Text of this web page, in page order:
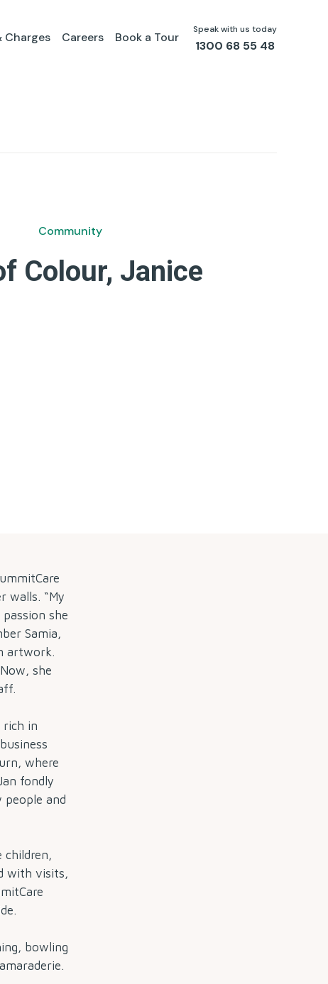
Charges Careers Book a Tour
Speak with us today
1300 68 55 48
Community
Colour, Janice
walls. “My
she
Samia,
artwork.
she
rich in
where
fondly
people and
children,
with visits,
bowling